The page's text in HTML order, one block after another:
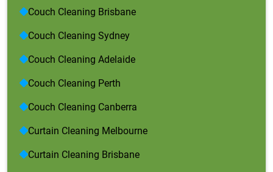
Couch Cleaning Brisbane
Couch Cleaning Sydney
Couch Cleaning Adelaide
Couch Cleaning Perth
Couch Cleaning Canberra
Curtain Cleaning Melbourne
Curtain Cleaning Brisbane